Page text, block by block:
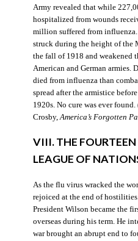
Army revealed that while
hospitalized from wounds
million suffered from
struck during the height of the
the fall of 1918 and weakened
American and German armies.
died from influenza than
spread after the armistice
1920s. No cure was ever found.
Crosby, America’s Forgotten
VIII. THE
LEAGUE OF
As the flu virus wracked the
rejoiced at the end of
President Wilson became the
overseas during his term. He
war brought an abrupt end to